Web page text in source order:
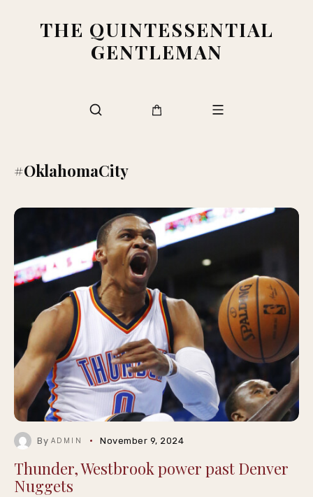
THE QUINTESSENTIAL
GENTLEMAN
#OklahomaCity
By ADMIN November 9, 2024
Thunder, Westbrook power past Denver
Nuggets